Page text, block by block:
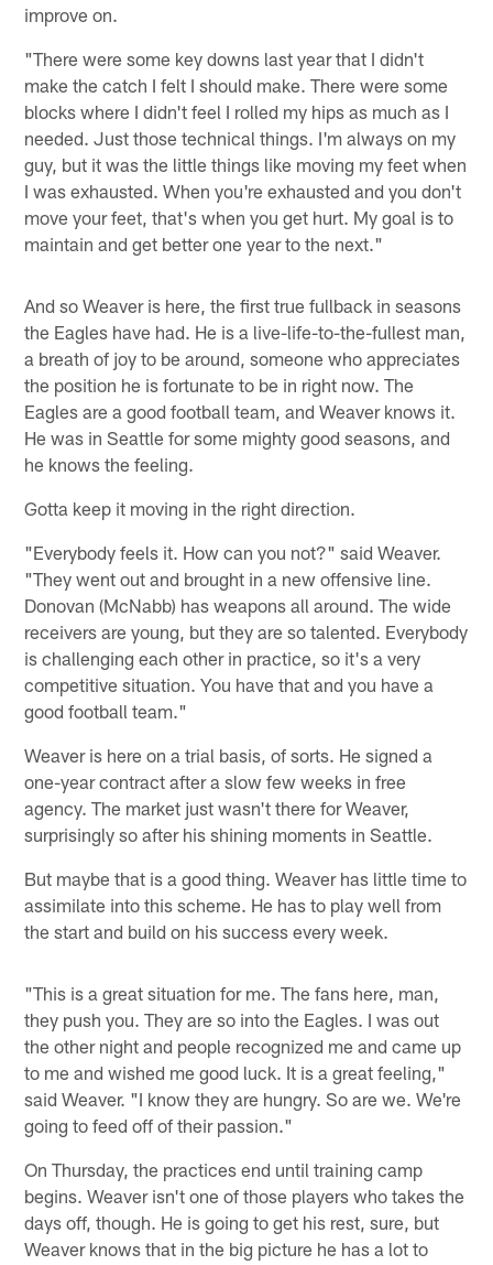
improve on.
"There were some key downs last year that I didn't
make the catch I felt I should make. There were some
blocks where I didn't feel I rolled my hips as much as I
needed. Just those technical things. I'm always on my
guy, but it was the little things like moving my feet when
I was exhausted. When you're exhausted and you don't
move your feet, that's when you get hurt. My goal is to
maintain and get better one year to the next."
And so Weaver is here, the first true fullback in seasons
the Eagles have had. He is a live-life-to-the-fullest man,
a breath of joy to be around, someone who appreciates
the position he is fortunate to be in right now. The
Eagles are a good football team, and Weaver knows it.
He was in Seattle for some mighty good seasons, and
he knows the feeling.
Gotta keep it moving in the right direction.
"Everybody feels it. How can you not?" said Weaver.
"They went out and brought in a new offensive line.
Donovan (McNabb) has weapons all around. The wide
receivers are young, but they are so talented. Everybody
is challenging each other in practice, so it's a very
competitive situation. You have that and you have a
good football team."
Weaver is here on a trial basis, of sorts. He signed a
one-year contract after a slow few weeks in free
agency. The market just wasn't there for Weaver,
surprisingly so after his shining moments in Seattle.
But maybe that is a good thing. Weaver has little time to
assimilate into this scheme. He has to play well from
the start and build on his success every week.
"This is a great situation for me. The fans here, man,
they push you. They are so into the Eagles. I was out
the other night and people recognized me and came up
to me and wished me good luck. It is a great feeling,"
said Weaver. "I know they are hungry. So are we. We're
going to feed off of their passion."
On Thursday, the practices end until training camp
begins. Weaver isn't one of those players who takes the
days off, though. He is going to get his rest, sure, but
Weaver knows that in the big picture he has a lot to